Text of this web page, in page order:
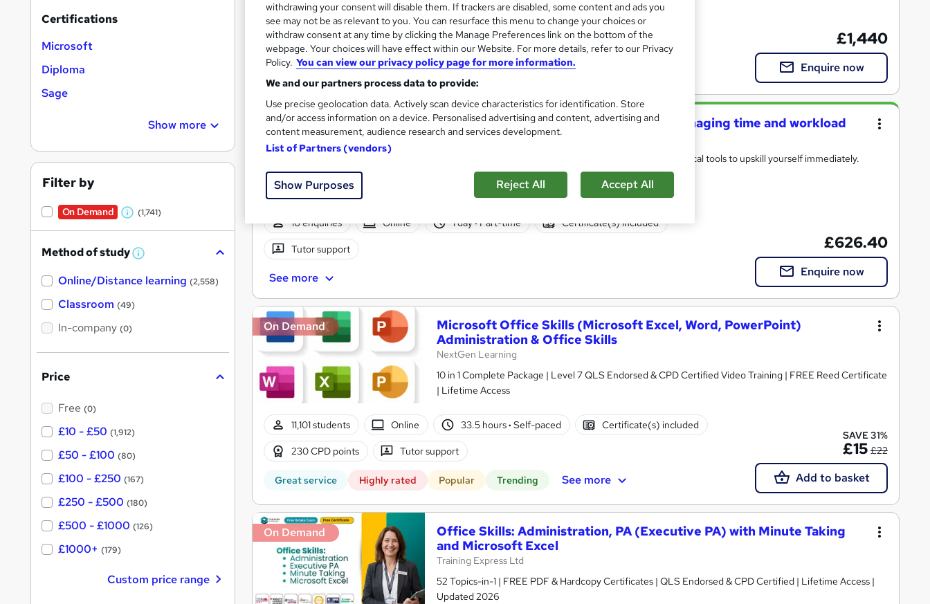
New course! Online 3 days·Full-time
See more
£1,440
Enquire now
Time management for administrators: managing time and workload
Itec training solutions Ltd
Online classroom with industry expert with theory and practical tools to upskill yourself immediately.
16 enquiries Online 1 day·Part-time Certificate(s) included
Tutor support
See more
£626.40
Enquire now
On Demand
Microsoft Office Skills (Microsoft Excel, Word, PowerPoint)
Administration & Office Skills
NextGen Learning
10 in 1 Complete Package | Level 7 QLS Endorsed & CPD Certified Video Training | FREE Reed Certificate
| Lifetime Access
11,101 students Online 33.5 hours· Self-paced Certificate(s) included
230 CPD points Tutor support
Great service Highly rated Popular Trending See more
SAVE 31%
£15 £22
Add to basket
On Demand
Office Skills: Administration, PA (Executive PA) with Minute Taking
and Microsoft Excel
Training Express Ltd
52 Topics-in-1 | FREE PDF & Hardcopy Certificates | QLS Endorsed & CPD Certified | Lifetime Access |
Updated 2026
Certifications
Microsoft
Diploma
Sage
Show more
Filter by
On Demand
W
a
s
t
(1,741)
Method of study W
a
Online/Distance learning (2,558)
Classroom (49)
In-company (0)
Price
Free (0)
£10 - £50 (1,912)
£50 - £100 (80)
£100 - £250 (167)
£250 - £500 (180)
£500 - £1000 (126)
£1000+ (179)
Custom price range
withdrawing your consent will disable them. If trackers are disabled, some content and ads you
see may not be as relevant to you. You can resurface this menu to change your choices or
withdraw consent at any time by clicking the Manage Preferences link on the bottom of the
webpage. Your choices will have effect within our Website. For more details, refer to our Privacy
Policy. You can view our privacy policy page for more information.
We and our partners process data to provide:
Use precise geolocation data. Actively scan device characteristics for identification. Store
and/or access information on a device. Personalised advertising and content, advertising and
content measurement, audience research and services development.
List of Partners (vendors)
Show Purposes Reject All Accept All